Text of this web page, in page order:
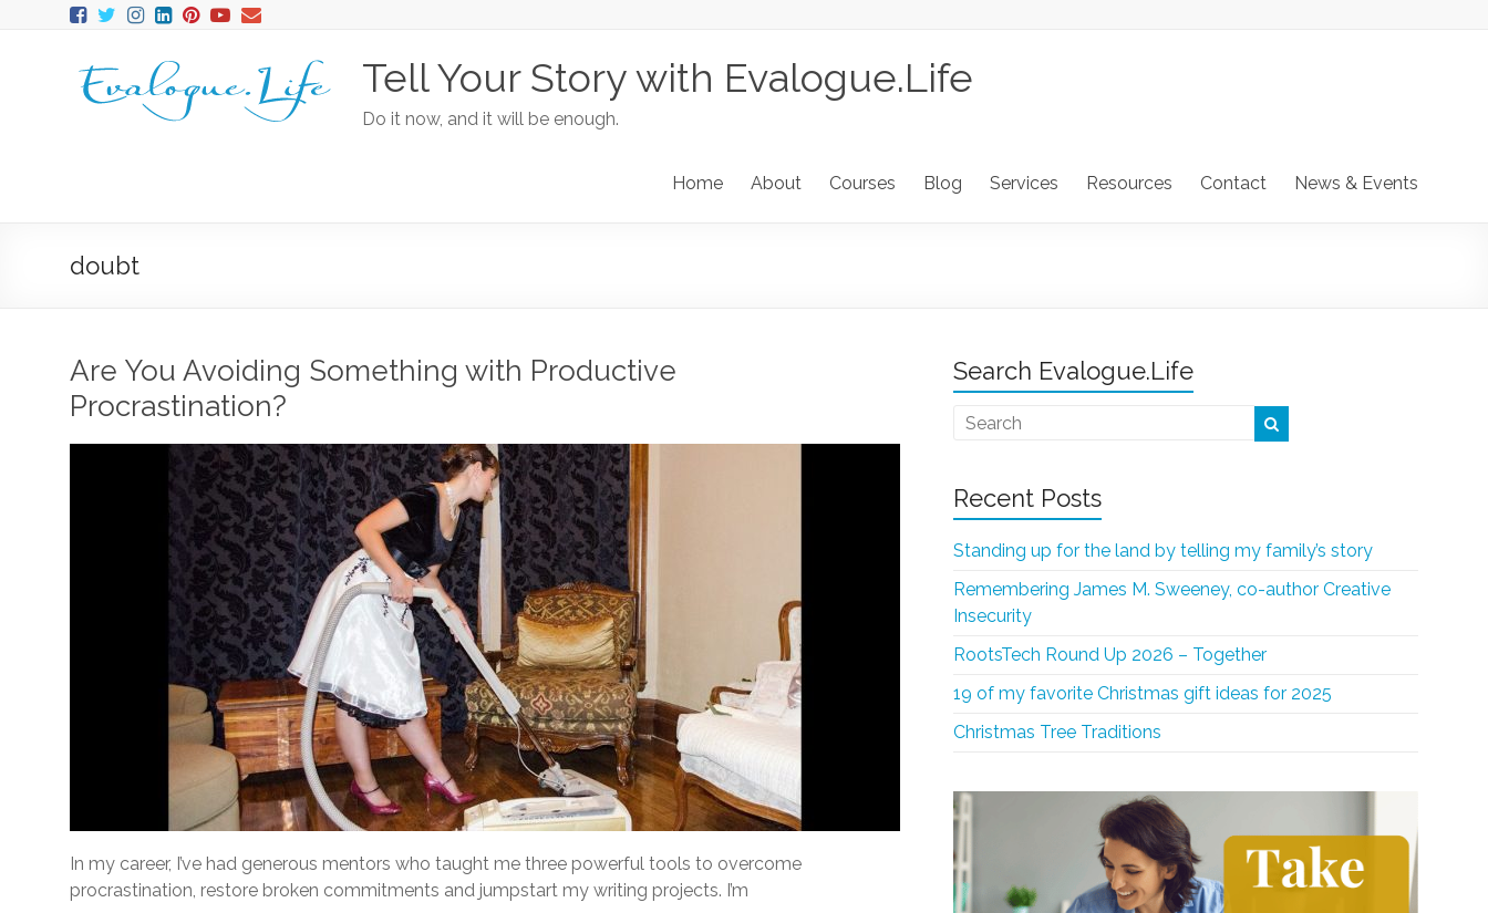
Tell Your Story with Evalogue.Life
Do it now, and it will be enough.
Home About Courses Blog Services Resources Contact News & Events
doubt
Are You Avoiding Something with Productive
Procrastination?
In my career, I’ve had generous mentors who taught me three powerful tools to overcome
procrastination, restore broken commitments and jumpstart my writing projects. I’m
Search Evalogue.Life
Recent Posts
Standing up for the land by telling my family’s story
Remembering James M. Sweeney, co-author Creative
Insecurity
RootsTech Round Up 2026 – Together
19 of my favorite Christmas gift ideas for 2025
Christmas Tree Traditions